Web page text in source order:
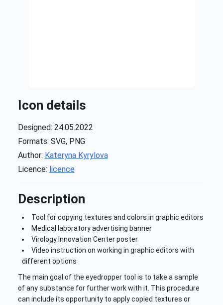
Icon details
Designed: 24.05.2022
Formats: SVG, PNG
Author: Kateryna Kyrylova
Licence: licence
Description
Tool for copying textures and colors in graphic editors
Medical laboratory advertising banner
Virology Innovation Center poster
Video instruction on working in graphic editors with
different options
The main goal of the eyedropper tool is to take a sample
of any substance for further work with it. This procedure
can include its opportunity to apply copied textures or